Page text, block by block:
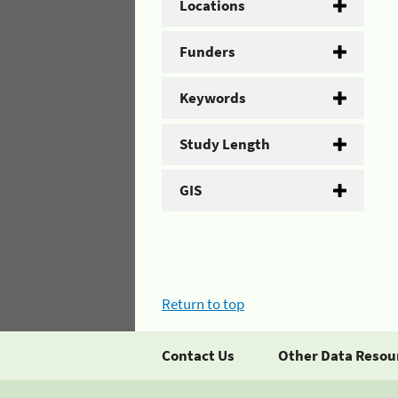
Locations
Funders
Keywords
Study Length
GIS
Return to top
Contact Us Other Data